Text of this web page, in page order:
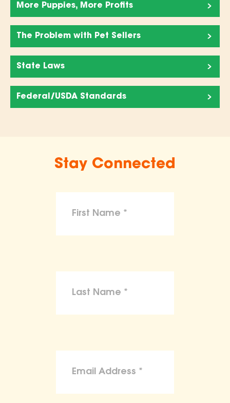
More Puppies, More Profits
The Problem with Pet Sellers
State Laws
Federal/USDA Standards
Stay Connected